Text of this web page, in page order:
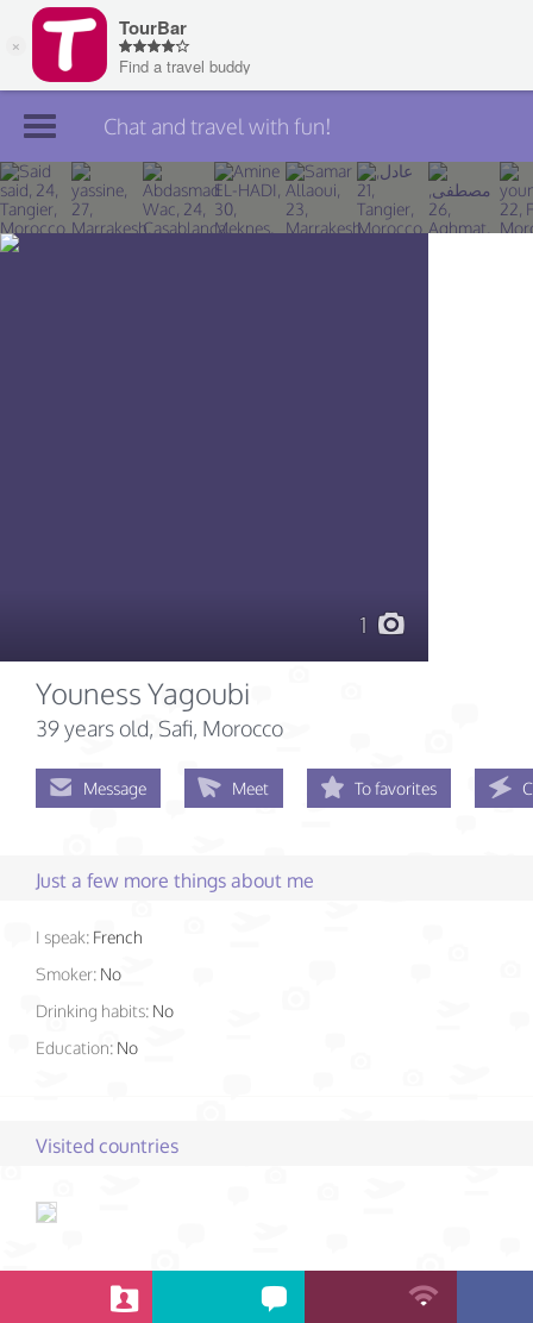
Join TourBar
Log in
Chat and travel with fun!
1
Youness Yagoubi
39 years old, Safi, Morocco
Message Meet To favorites
Just a few more things about me
I speak: French
Smoker: No
Drinking habits: No
Education: No
Visited countries